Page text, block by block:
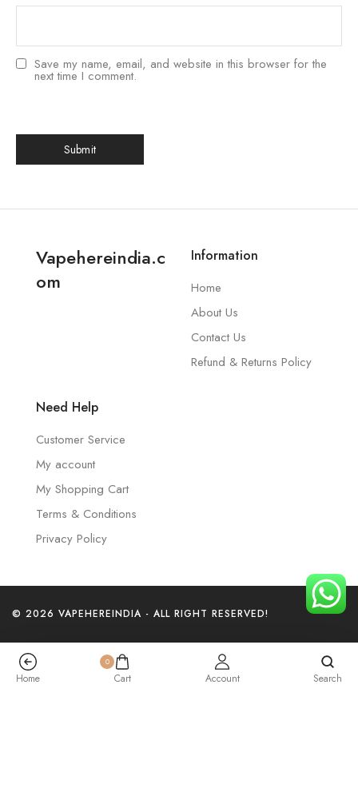
Save my name, email, and website in this browser for the
next time I comment.
Vapehereindia.c
om
Information
Home
About Us
Contact Us
Refund & Returns Policy
Need Help
Customer Service
My account
My Shopping Cart
Terms & Conditions
Privacy Policy
© 2026 VAPEHEREINDIA - ALL RIGHT RESERVED!
Home
0
Cart Account Search